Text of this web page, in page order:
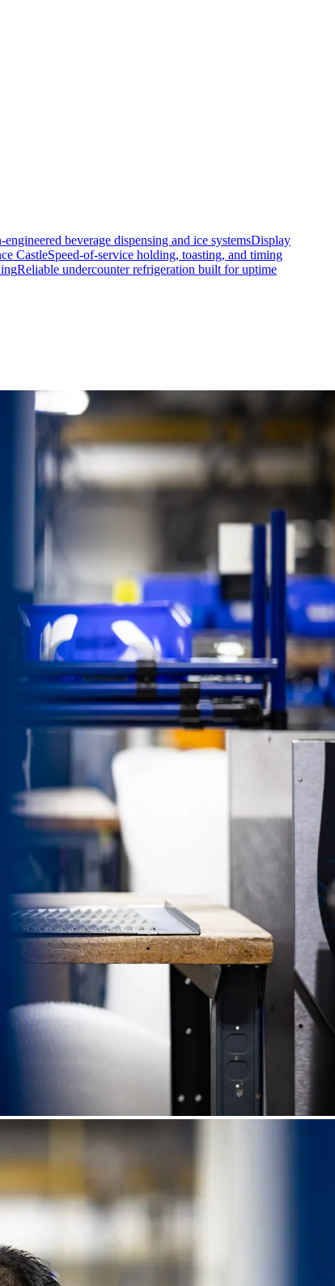
engineered beverage dispensing and ice systemsDisplay
CastleSpeed-of-service holding, toasting, and timing
Reliable undercounter refrigeration built for uptime